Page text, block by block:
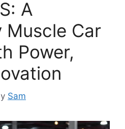
A
Muscle Car
Power,
Sam